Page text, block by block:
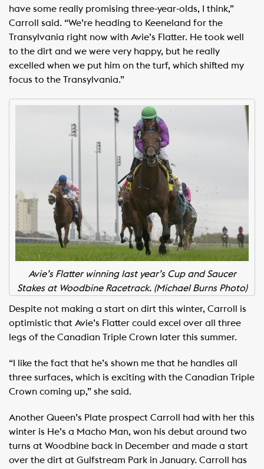
have some really promising three-year-olds, I think,”
Carroll said. “We’re heading to Keeneland for the
Transylvania right now with Avie’s Flatter. He took well
to the dirt and we were very happy, but he really
excelled when we put him on the turf, which shifted my
focus to the Transylvania.”
Avie’s Flatter winning last year’s Cup and Saucer
Stakes at Woodbine Racetrack. (Michael Burns Photo)
Despite not making a start on dirt this winter, Carroll is
optimistic that Avie’s Flatter could excel over all three
legs of the Canadian Triple Crown later this summer.
“I like the fact that he’s shown me that he handles all
three surfaces, which is exciting with the Canadian Triple
Crown coming up,” she said.
Another Queen’s Plate prospect Carroll had with her this
winter is He’s a Macho Man, won his debut around two
turns at Woodbine back in December and made a start
over the dirt at Gulfstream Park in January. Carroll has